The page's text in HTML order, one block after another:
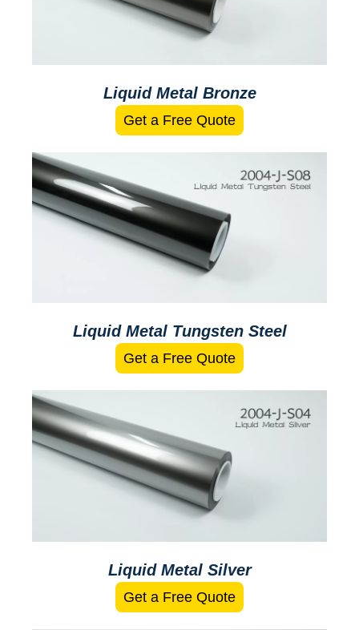
Liquid Metal Bronze
Get a Free Quote
Liquid Metal Tungsten Steel
Get a Free Quote
Liquid Metal Silver
Get a Free Quote